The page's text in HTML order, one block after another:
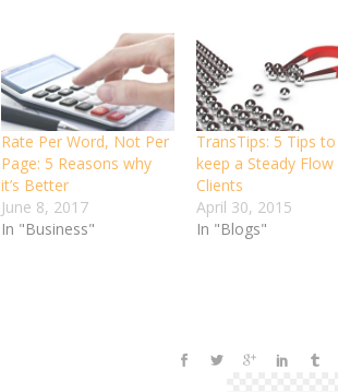
Rate Per Word, Not Per
Page: 5 Reasons why
it’s Better
June 8, 2017
In "Business"
TransTips: 5 Tips to
keep a Steady
Clients
April 30, 2015
In "Blogs"